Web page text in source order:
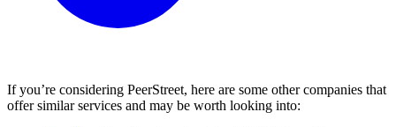
If you’re considering PeerStreet, here are some other companies that
offer similar services and may be worth looking into: